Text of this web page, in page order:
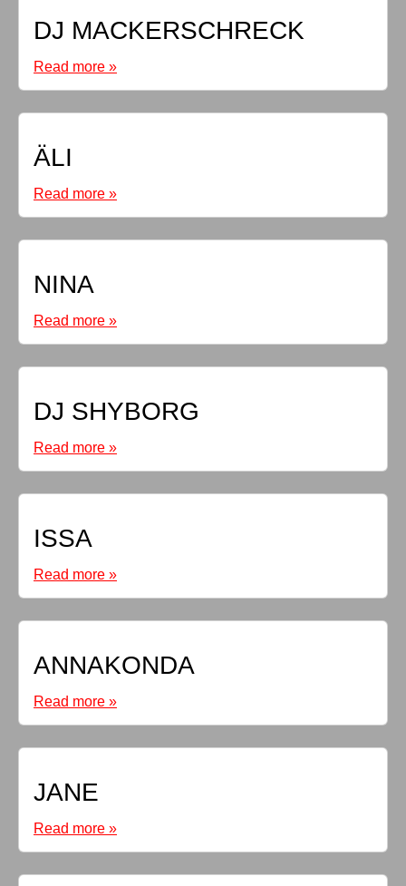
DJ MACKERSCHRECK
Read more »
ÄLI
Read more »
NINA
Read more »
DJ SHYBORG
Read more »
ISSA
Read more »
ANNAKONDA
Read more »
JANE
Read more »